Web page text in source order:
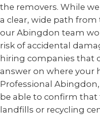
the removers. While
a clear, wide path
our Abingdon team
risk of accidental
hiring companies that
answer on where your
Professional
be able to confirm that
landfills or recycling